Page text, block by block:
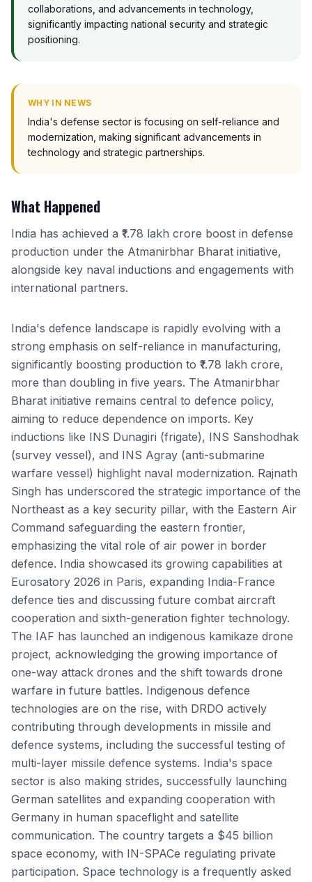
collaborations, and advancements in technology,
significantly impacting national security and strategic
positioning.
WHY IN NEWS
India's defense sector is focusing on self-reliance and
modernization, making significant advancements in
technology and strategic partnerships.
What Happened
India has achieved a ₹1.78 lakh crore boost in defense
production under the Atmanirbhar Bharat initiative,
alongside key naval inductions and engagements with
international partners.
India's defence landscape is rapidly evolving with a
strong emphasis on self-reliance in manufacturing,
significantly boosting production to ₹1.78 lakh crore,
more than doubling in five years. The Atmanirbhar
Bharat initiative remains central to defence policy,
aiming to reduce dependence on imports. Key
inductions like INS Dunagiri (frigate), INS Sanshodhak
(survey vessel), and INS Agray (anti-submarine
warfare vessel) highlight naval modernization. Rajnath
Singh has underscored the strategic importance of the
Northeast as a key security pillar, with the Eastern Air
Command safeguarding the eastern frontier,
emphasizing the vital role of air power in border
defence. India showcased its growing capabilities at
Eurosatory 2026 in Paris, expanding India-France
defence ties and discussing future combat aircraft
cooperation and sixth-generation fighter technology.
The IAF has launched an indigenous kamikaze drone
project, acknowledging the growing importance of
one-way attack drones and the shift towards drone
warfare in future battles. Indigenous defence
technologies are on the rise, with DRDO actively
contributing through developments in missile and
defence systems, including the successful testing of
multi-layer missile defence systems. India's space
sector is also making strides, successfully launching
German satellites and expanding cooperation with
Germany in human spaceflight and satellite
communication. The country targets a $45 billion
space economy, with IN-SPACe regulating private
participation. Space technology is a frequently asked